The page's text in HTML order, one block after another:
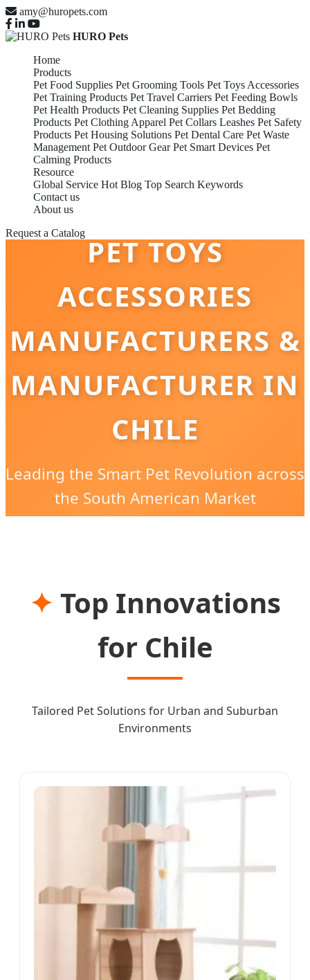
amy@huropets.com
HURO Pets
Home
Products
Pet Food Supplies Pet Grooming Tools Pet Toys Accessories
Pet Training Products Pet Travel Carriers Pet Feeding Bowls
Pet Health Products Pet Cleaning Supplies Pet Bedding
Products Pet Clothing Apparel Pet Collars Leashes Pet Safety
Products Pet Housing Solutions Pet Dental Care Pet Waste
Management Pet Outdoor Gear Pet Smart Devices Pet
Calming Products
Resource
Global Service Hot Blog Top Search Keywords
Contact us
About us
Request a CatalogPET TOYS
ACCESSORIES
MANUFACTURERS &
MANUFACTURER IN
CHILE
Leading the Smart Pet Revolution across
the South American Market
✦ Top Innovations
for Chile
Tailored Pet Solutions for Urban and Suburban
Environments